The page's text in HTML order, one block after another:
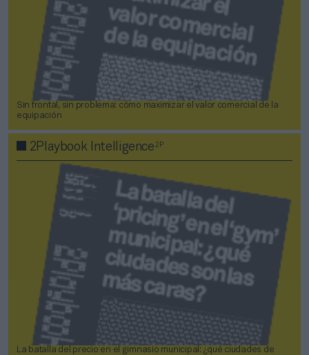
Sin frontal, sin problema: cómo maximizar el valor comercial de la
equipación
2Playbook Intelligence2P
La batalla del precio en el gimnasio municipal: ¿qué ciudades de